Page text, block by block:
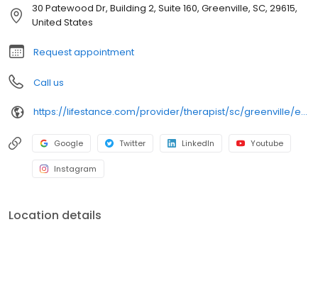
30 Patewood Dr, Building 2, Suite 160, Greenville, SC, 29615,
United States
Request appointment
Call us
https://lifestance.com/provider/therapist/sc/greenville/emily-strain/
Google Twitter LinkedIn Youtube
Instagram
Location details